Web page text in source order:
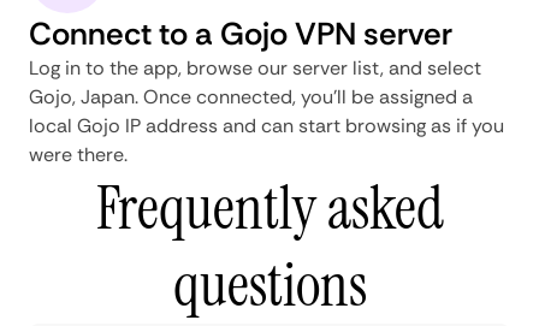
Connect to a Gojo VPN server
Log in to the app, browse our server list, and select
Gojo, Japan. Once connected, you'll be assigned a
local Gojo IP address and can start browsing as if you
were there.
Frequently asked
questions